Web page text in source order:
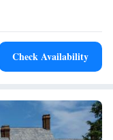
Westin Heavenly
offers on-site dining
lounge.
Check Availability